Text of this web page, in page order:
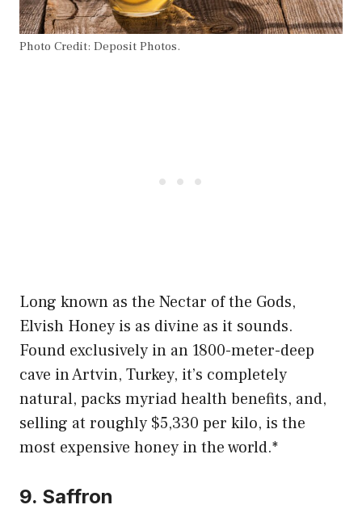
Photo Credit: Deposit Photos.
Long known as the Nectar of the Gods,
Elvish Honey is as divine as it sounds.
Found exclusively in an 1800-meter-deep
cave in Artvin, Turkey, it’s completely
natural, packs myriad health benefits, and,
selling at roughly $5,330 per kilo, is the
most expensive honey in the world.*
9. Saffron